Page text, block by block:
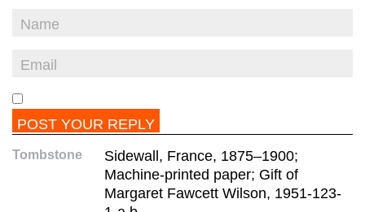
Tombstone
Sidewall, France, 1875–1900;
Machine-printed paper; Gift of
Margaret Fawcett Wilson, 1951-123-